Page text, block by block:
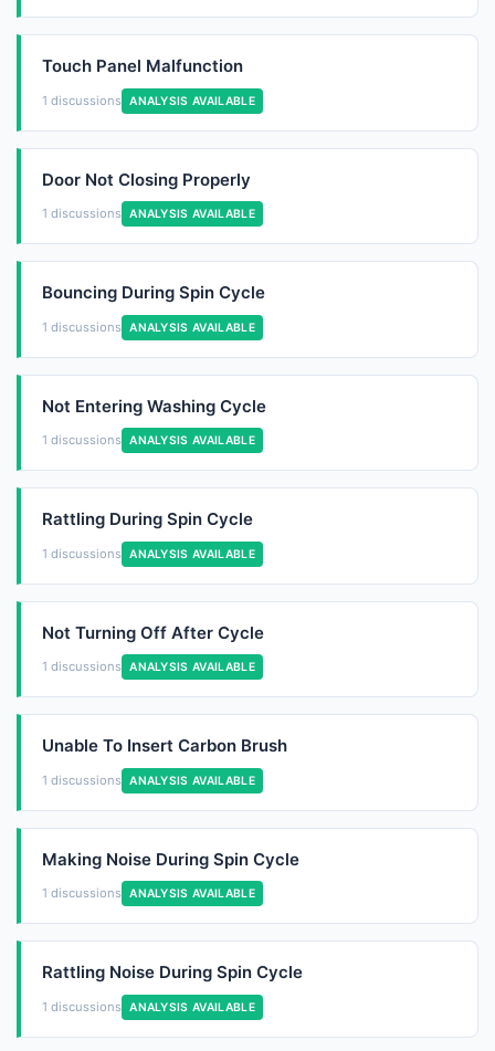
Touch Panel Malfunction
1 discussions ANALYSIS AVAILABLE
Door Not Closing Properly
1 discussions ANALYSIS AVAILABLE
Bouncing During Spin Cycle
1 discussions ANALYSIS AVAILABLE
Not Entering Washing Cycle
1 discussions ANALYSIS AVAILABLE
Rattling During Spin Cycle
1 discussions ANALYSIS AVAILABLE
Not Turning Off After Cycle
1 discussions ANALYSIS AVAILABLE
Unable To Insert Carbon Brush
1 discussions ANALYSIS AVAILABLE
Making Noise During Spin Cycle
1 discussions ANALYSIS AVAILABLE
Rattling Noise During Spin Cycle
1 discussions ANALYSIS AVAILABLE